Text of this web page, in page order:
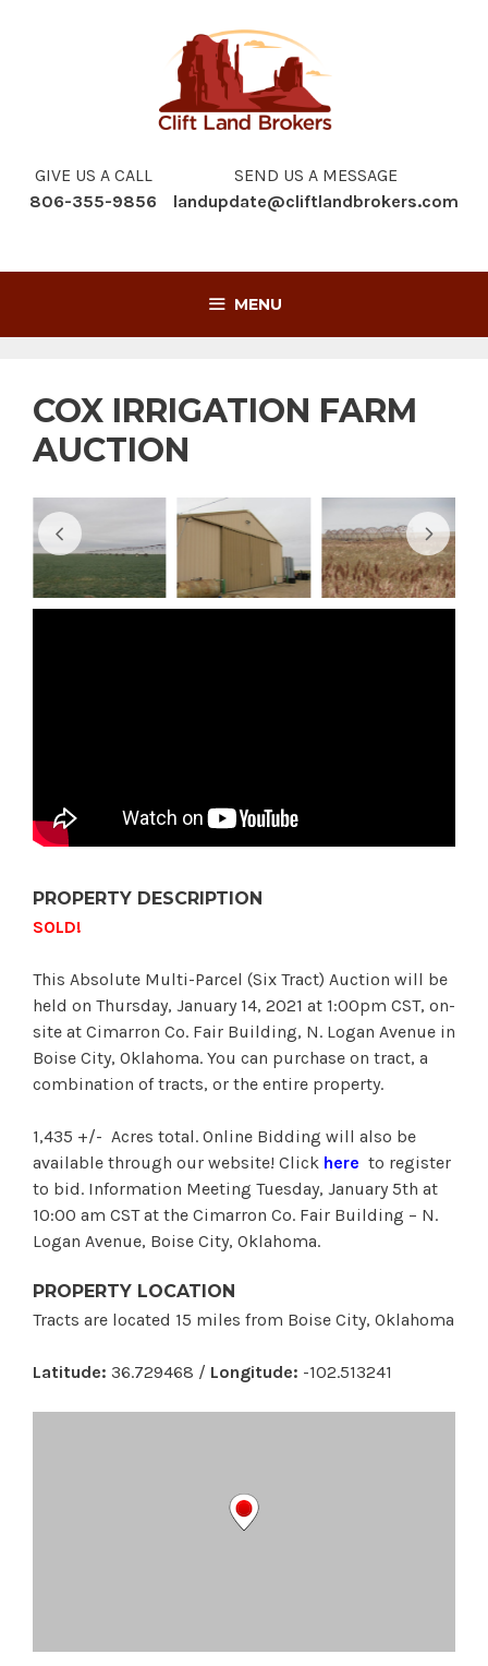
GIVE US A CALL
806-355-9856
SEND US A MESSAGE
landupdate@cliftlandbrokers.com
MENU
COX IRRIGATION FARM
AUCTION
PROPERTY DESCRIPTION
SOLD!
This Absolute Multi-Parcel (Six Tract) Auction will be
held on Thursday, January 14, 2021 at 1:00pm CST, on-
site at Cimarron Co. Fair Building, N. Logan Avenue in
Boise City, Oklahoma. You can purchase on tract, a
combination of tracts, or the entire property.
1,435 +/- Acres total. Online Bidding will also be
available through our website! Click here to register
to bid. Information Meeting Tuesday, January 5th at
10:00 am CST at the Cimarron Co. Fair Building – N.
Logan Avenue, Boise City, Oklahoma.
PROPERTY LOCATION
Tracts are located 15 miles from Boise City, Oklahoma
Latitude: 36.729468 / Longitude: -102.513241